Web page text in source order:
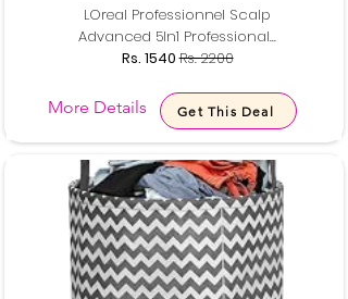
LOreal Professionnel Scalp
Advanced 5In1 Professional...
Rs. 1540Rs. 2200
More Details Get This Deal